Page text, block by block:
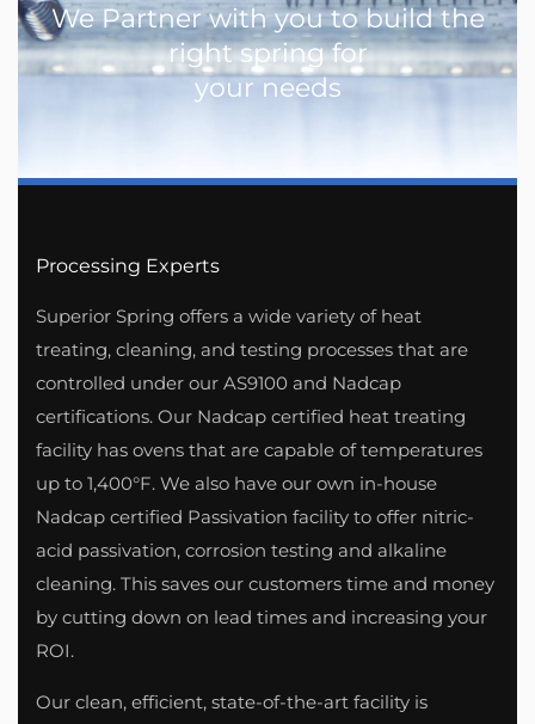
We Partner with you to build the
right spring for
your needs
Processing Experts
Superior Spring offers a wide variety of heat
treating, cleaning, and testing processes that are
controlled under our AS9100 and Nadcap
certifications. Our Nadcap certified heat treating
facility has ovens that are capable of temperatures
up to 1,400°F. We also have our own in-house
Nadcap certified Passivation facility to offer nitric-
acid passivation, corrosion testing and alkaline
cleaning. This saves our customers time and money
by cutting down on lead times and increasing your
ROI.
Our clean, efficient, state-of-the-art facility is